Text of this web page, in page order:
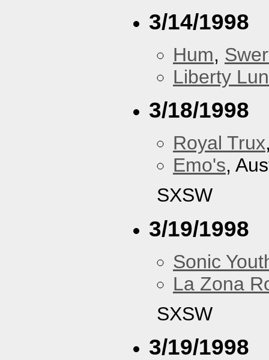
3/14/1998
Hum,
Liberty
3/18/1998
Royal Trux
Emo's,
SXSW
3/19/1998
Sonic
La Zona
SXSW
3/19/1998